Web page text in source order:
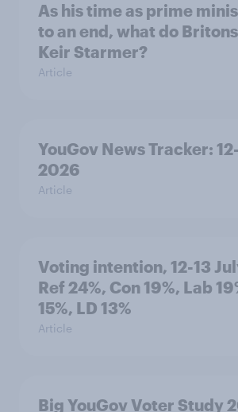
As his time as prime
to an end, what do
Keir Starmer?
Article
YouGov News Tracker:
2026
Article
Voting intention, 12-13
Ref 24%, Con 19%, Lab
15%, LD 13%
Article
Big YouGov Voter Study